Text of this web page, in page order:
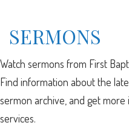
SERMONS
Watch sermons from First
Find information about the
sermon archive, and get
services.